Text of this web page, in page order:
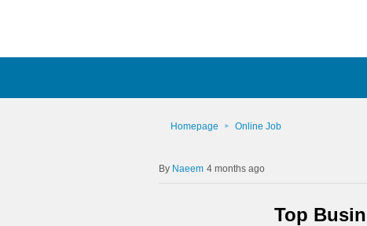
Homepage Online Job
Naeem 4 months ago
Top